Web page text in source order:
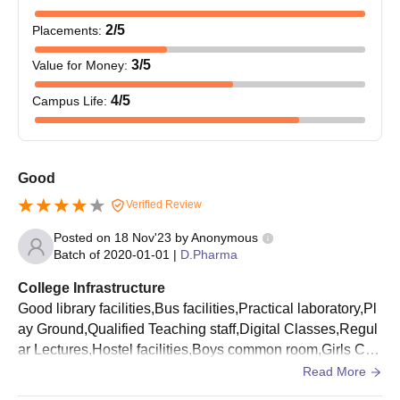
Course
BPharma Class 10+2 in a relevant field
Shreeyash Institute of Pharmacy Aurangabad
The candidates should meet the qualifying requirements.
Candidates should appear and secure a valid score in the
MHT CET
examination.
Eligible candidates need to apply for Shreeyash Institute of
Pharmacy Aurangabad admissions by filling out the
application form.
Shortlisted candidates can apply for CAP counselling process.
The candidates will be shortlisted for Shreeyash Institute of
Pharmacy Aurangabad admission based on the scores
obtained in the entrance exam and past acdemics.
Placements: 2/5
Value for Money: 3/5
Campus Life: 4/5
Good
Verified Review
Posted on 18 Nov'23 byAnonymous
Batch of 2020-01-01 | D.Pharma
College Infrastructure
Good library facilities,Bus facilities,Practical laboratory,Pl
ay Ground,Qualified Teaching staff,Digital Classes,Regul
ar Lectures,Hostel facilities,Boys common room,Girls Co
Read More